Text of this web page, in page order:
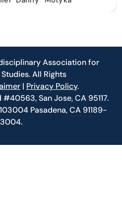
Association for
All Rights
| Privacy Policy.
#40563, San Jose, CA 95117.
Pasadena, CA 91189-
3004.